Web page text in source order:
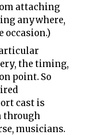
attaching
anywhere,
occasion.)
the timing,
point. So
cast is
through
musicians.